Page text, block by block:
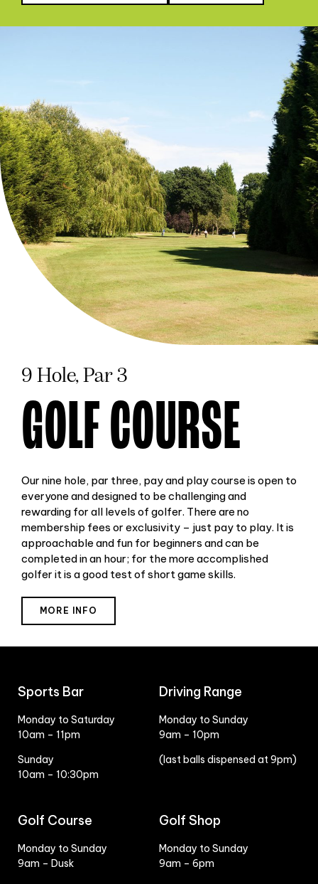
9 Hole, Par 3
GOLF COURSE
Our nine hole, par three, pay and play course is open to
everyone and designed to be challenging and
rewarding for all levels of golfer. There are no
membership fees or exclusivity – just pay to play. It is
approachable and fun for beginners and can be
completed in an hour; for the more accomplished
golfer it is a good test of short game skills.
MORE INFO
Sports Bar
Monday to Saturday
10am – 11pm
Sunday
10am – 10:30pm
Driving Range
Monday to Sunday
9am – 10pm
(last balls dispensed at 9pm)
Golf Course
Monday to Sunday
9am – Dusk
Golf Shop
Monday to Sunday
9am – 6pm